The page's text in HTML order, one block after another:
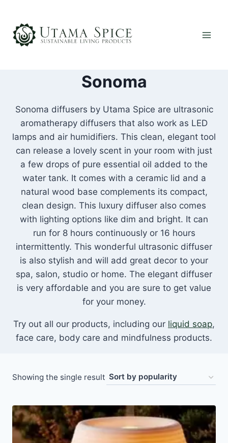
content
Sonoma
Sonoma diffusers by Utama Spice are ultrasonic
aromatherapy diffusers that also work as LED
lamps and air humidifiers. This clean, elegant tool
can release a lovely scent in your room with just
a few drops of pure essential oil added to the
water tank. It comes with a ceramic lid and a
natural wood base complements its compact,
clean design. This luxury diffuser also comes
with lighting options like dim and bright. It can
run for 8 hours continuously or 16 hours
intermittently. This wonderful ultrasonic diffuser
is also stylish and will add great decor to your
spa, salon, studio or home. The elegant diffuser
is very affordable and you are sure to get value
for your money.
Try out all our products, including our liquid soap,
face care, body care and mindfulness products.
Showing the single result